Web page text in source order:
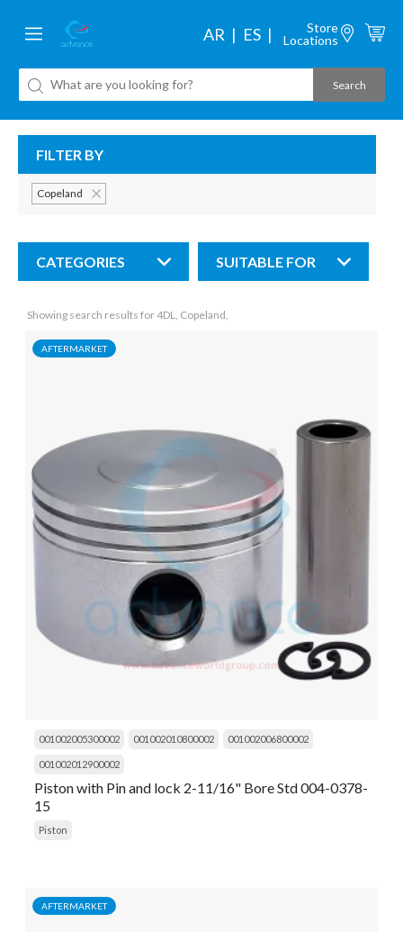
AR ES
Store
Locations
FILTER BY
Copeland
CATEGORIES SUITABLE FOR
Showing search results for 4DL, Copeland,
AFTERMARKET
001002005300002 001002010800002 001002006800002
001002012900002
Piston with Pin and lock 2-11/16" Bore Std 004-0378-
15
Piston
AFTERMARKET